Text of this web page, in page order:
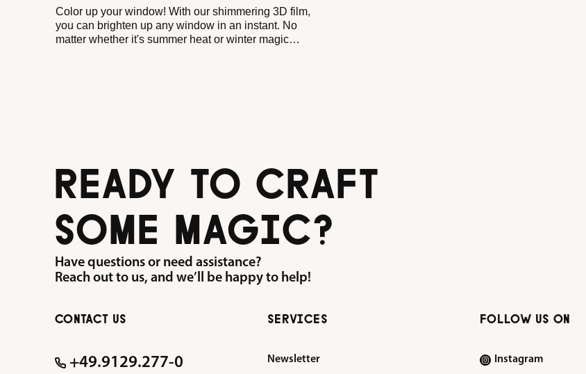
Color up your window! With our shimmering 3D film,
you can brighten up any window in an instant. No
matter whether it's summer heat or winter magic
READY TO CRAFT
SOME MAGIC?
Have questions or need assistance?
Reach out to us, and we’ll be happy to help!
CONTACT US
+49.9129.277-0
SERVICES
Newsletter
FOLLOW US ON
Instagram